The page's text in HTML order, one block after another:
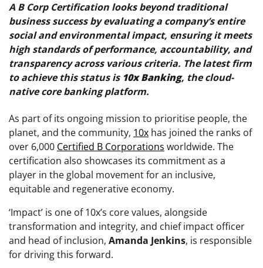
A B Corp Certification looks beyond traditional
business success by evaluating a company’s entire
social and environmental impact, ensuring it meets
high standards of performance, accountability, and
transparency across various criteria. The latest firm
to achieve this status is 10x Banking, the cloud-
native core banking platform.
As part of its ongoing mission to prioritise people, the
planet, and the community, 10x has joined the ranks of
over 6,000 Certified B Corporations worldwide. The
certification also showcases its commitment as a
player in the global movement for an inclusive,
equitable and regenerative economy.
‘Impact’ is one of 10x’s core values, alongside
transformation and integrity, and chief impact officer
and head of inclusion, Amanda Jenkins, is responsible
for driving this forward.